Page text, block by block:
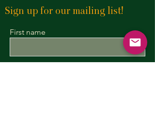
Sign up for our mailing list!
First name
Last name